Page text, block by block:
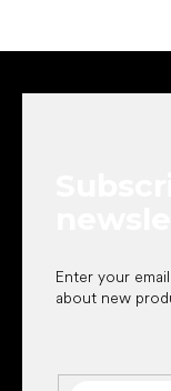
Enter your
about new